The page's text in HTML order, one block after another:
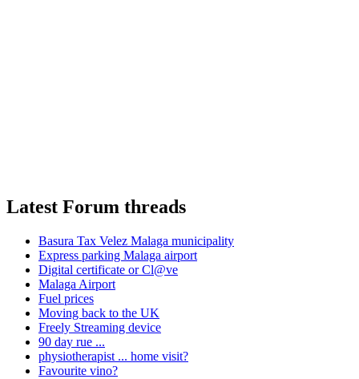
Latest Forum threads
Basura Tax Velez Malaga municipality
Express parking Malaga airport
Digital certificate or Cl@ve
Malaga Airport
Fuel prices
Moving back to the UK
Freely Streaming device
90 day rue ...
physiotherapist ... home visit?
Favourite vino?